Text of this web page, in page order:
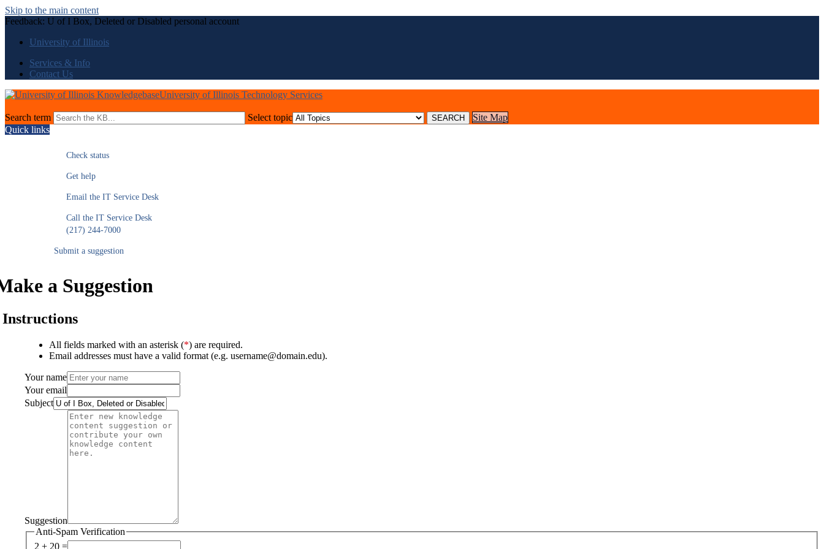
Skip to the main content
Feedback: U of I Box, Deleted or Disabled personal account
University of Illinois
Services & Info
Contact Us
University of Illinois Technology Services
Search term Select topic
Site Map
Quick links
Check status
Get help
Email the IT Service Desk
Call the IT Service Desk
(217) 244-7000
Submit a suggestion
a Suggestion
Instructions
All fields marked with an asterisk (*) are required.
Email addresses must have a valid format (e.g. username@domain.edu).
Your name
Your email
Subject
Suggestion
Anti-Spam Verification
2 + 20 =